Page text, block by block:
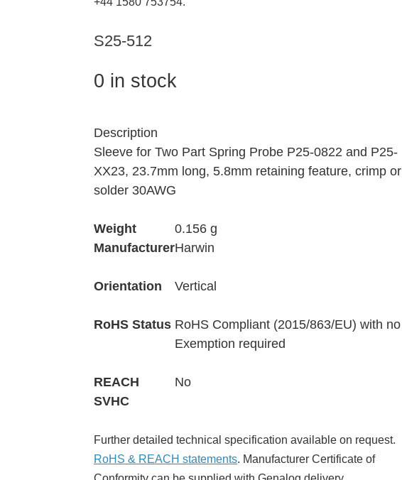
S25-512
0 in stock
Description
Sleeve for Two Part Spring Probe P25-0822 and P25-
XX23, 23.7mm long, 5.8mm retaining feature, crimp or
solder 30AWG
Weight
0.156 g
ManufacturerHarwin
Orientation Vertical
RoHS Status RoHS Compliant (2015/863/EU) with no
Exemption required
REACH
SVHC
No
Further detailed technical specification available on request.
RoHS & REACH statements. Manufacturer Certificate of